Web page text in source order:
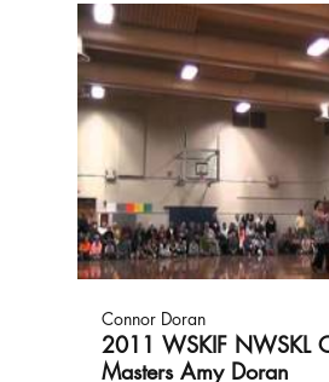
The Daniel Altmiller Scholarship.
Connor Doran
2011 WSKIF NWSKL Competition 2nd place
Masters Amy Doran